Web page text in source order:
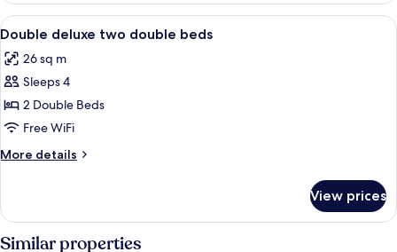
double
beds
View
all
photos
for
Double
deluxe
two
double
A hotel room with two beds, a desk,
2
Double deluxe two double beds
26 sq m
Sleeps 4
2 Double Beds
Free WiFi
More details
More
deluxe
two
View prices
Similar properties